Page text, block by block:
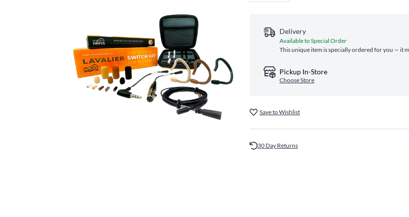
Delivery
Available to Special Order
This unique item is specially ordered for you — it
Pickup In-Store
Choose Store
Save to Wishlist
30 Day Returns